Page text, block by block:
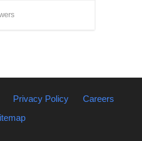
Privacy Policy
Careers